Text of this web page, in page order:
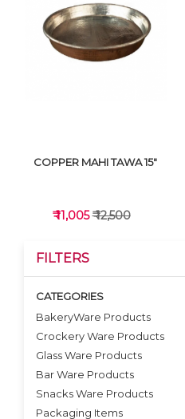
VIEW DETAILS
VIEW DETAILS
COPPER MAHI TAWA 15"
₹ 11,005₹ 12,500
FILTERS
CATEGORIES
BakeryWare Products
Crockery Ware Products
Glass Ware Products
Bar Ware Products
Snacks Ware Products
Packaging Items